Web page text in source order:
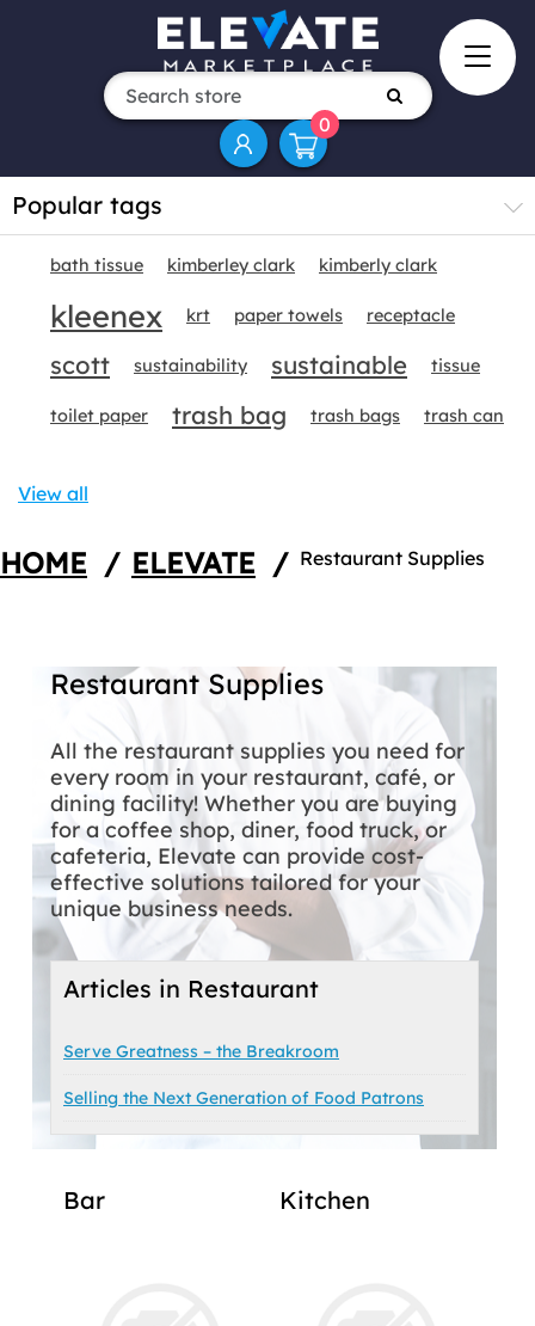
0
Popular tags
bath tissue kimberley clark kimberly clark
kleenex krt paper towels receptacle
scott sustainability sustainable tissue
toilet paper trash bag trash bags trash can
View all
HOME / ELEVATE / Restaurant Supplies
Restaurant Supplies
All the restaurant supplies you need for
every room in your restaurant, café, or
dining facility! Whether you are buying
for a coffee shop, diner, food truck, or
cafeteria, Elevate can provide cost-
effective solutions tailored for your
unique business needs.
Articles in Restaurant
Serve Greatness – the Breakroom
Selling the Next Generation of Food Patrons
Bar Kitchen